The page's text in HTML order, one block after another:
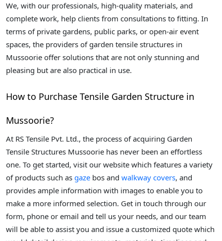
We, with our professionals, high-quality materials, and
complete work, help clients from consultations to fitting. In
terms of private gardens, public parks, or open-air event
spaces, the providers of garden tensile structures in
Mussoorie offer solutions that are not only stunning and
pleasing but are also practical in use.
How to Purchase Tensile Garden Structure in
Mussoorie?
At RS Tensile Pvt. Ltd., the process of acquiring Garden
Tensile Structures Mussoorie has never been an effortless
one. To get started, visit our website which features a variety
of products such as gaze bos and walkway covers, and
provides ample information with images to enable you to
make a more informed selection. Get in touch through our
form, phone or email and tell us your needs, and our team
will be able to assist you and issue a customized quote which